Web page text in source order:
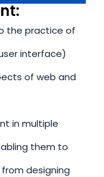
the practice of
interface)
of web and
in multiple
them to
designing